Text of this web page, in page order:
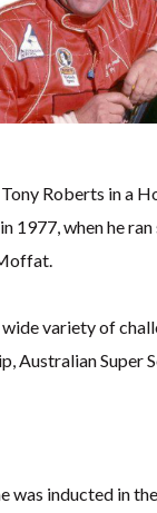
Roberts in a
1977, when he ran
variety of
Australian Super
was inducted in